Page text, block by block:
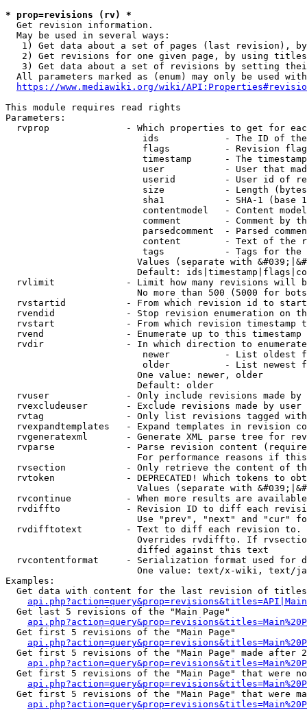
* prop=revisions (rv) *
  Get revision information.
  May be used in several ways:
1) Get data about a set of pages (last revision),
2) Get revisions for one given page, by using
3) Get data about a set of revisions by setting
All parameters marked as (enum) may only be used
https://www.mediawiki.org/wiki/
This module requires read rights
Parameters:
rvprop              - Which properties to get for
ids            - The ID of
flags          - Revision
timestamp      - The
user           - User that
userid         - User id of
size           - Length
sha1           - SHA-1 (base
contentmodel   - Content
comment        - Comment by
parsedcomment  - Parsed
content        - Text of the
tags           - Tags for the
Values (separate with
Default:
rvlimit             - Limit how many revisions will
No more than 500 (5000 for
rvstartid           - From which revision id to
rvendid             - Stop revision enumeration on
rvstart             - From which revision timestamp
rvend               - Enumerate up to this timestamp
rvdir               - In which direction to
newer          - List oldest
older          - List newest
                        One value: newer, older
                        Default: older
rvuser              - Only include revisions made by
rvexcludeuser       - Exclude revisions made by user
rvtag               - Only list revisions tagged
rvexpandtemplates   - Expand templates in revision
rvgeneratexml       - Generate XML parse tree for
rvparse             - Parse revision content
For performance reasons if
rvsection           - Only retrieve the content of
rvtoken             - DEPRECATED! Which tokens to
Values (separate with
rvcontinue          - When more results are
rvdiffto            - Revision ID to diff each
Use "prev", "next" and "cur"
rvdifftotext        - Text to diff each revision
Overrides rvdiffto. If
                        diffed against this text
rvcontentformat     - Serialization format used for
One value: text/x-wiki, text/
Examples:
Get data with content for the last revision of
  Get last 5 revisions of the "Main Page"
  Get first 5 revisions of the "Main Page"
Get first 5 revisions of the "Main Page" made after
Get first 5 revisions of the "Main Page" that were
Get first 5 revisions of the "Main Page" that were